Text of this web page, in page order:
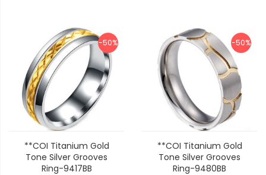
-50%
**COI Titanium Gold
Tone Silver Grooves
Ring-9417BB
-50%
**COI Titanium Gold
Tone Silver Grooves
Ring-9480BB